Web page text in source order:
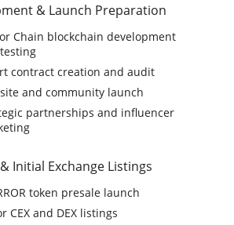
& Launch Preparation
Chain blockchain development
contract creation and audit
and community launch
partnerships and influencer
Initial Exchange Listings
token presale launch
CEX and DEX listings